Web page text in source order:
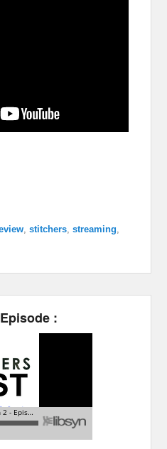
,stitchers,streaming,
: